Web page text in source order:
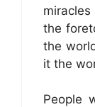
the
the
it the
People